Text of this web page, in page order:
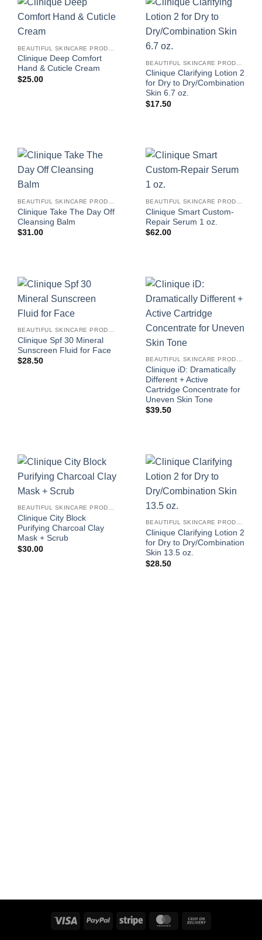
Clinique Deep Comfort
Hand & Cuticle Cream
$25.00
Clinique Clarifying Lotion 2
for Dry to Dry/Combination
Skin 6.7 oz.
$17.50
Clinique Take The Day Off
Cleansing Balm
$31.00
Clinique Smart Custom-
Repair Serum 1 oz.
$62.00
BEAUTIFUL SKINCARE PRODUCTS FOR WOMEN
Clinique Spf 30 Mineral
Sunscreen Fluid for Face
$28.50 BEAUTIFUL SKINCARE PRODUCTS FOR WOMEN
Clinique iD: Dramatically
Different + Active
Cartridge Concentrate for
Uneven Skin Tone
$39.50
BEAUTIFUL SKINCARE PRODUCTS FOR WOMEN
Clinique City Block
Purifying Charcoal Clay
Mask + Scrub
$30.00
BEAUTIFUL SKINCARE PRODUCTS FOR WOMEN
Clinique Clarifying Lotion 2
for Dry to Dry/Combination
Skin 13.5 oz.
$28.50
Visa PayPal Stripe MasterCard